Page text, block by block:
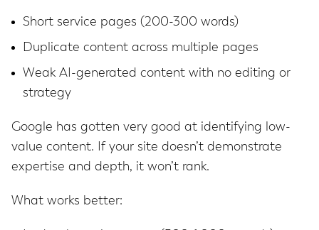
Short service pages (200-300 words)
Duplicate content across multiple pages
Weak AI-generated content with no editing or
strategy
Google has gotten very good at identifying low-
value content. If your site doesn’t demonstrate
expertise and depth, it won’t rank.
What works better: